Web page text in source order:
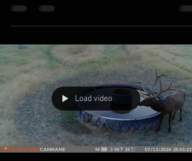
and have a few open spots left for antelope, deer,
Load video